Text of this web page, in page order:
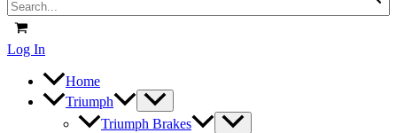
Log In
Home
Triumph
Triumph Brakes